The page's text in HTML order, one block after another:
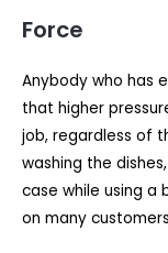
Force
Anybody who has
that higher
job, regardless of
washing the
case while using a
on many